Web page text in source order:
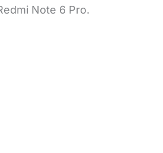
Note 6 Pro.